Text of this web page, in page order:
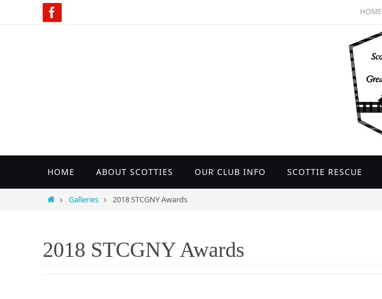
HOME
content
HOME ABOUT SCOTTIES OUR CLUB INFO SCOTTIE RESCUE
HomeGalleries 2018 STCGNY Awards
2018 STCGNY Awards